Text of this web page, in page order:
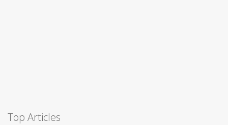
Top Articles